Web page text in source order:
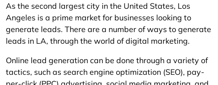
As the second largest city in the United States, Los
Angeles is a prime market for businesses looking to
generate leads. There are a number of ways to generate
leads in LA, through the world of digital marketing.
Online lead generation can be done through a variety of
tactics, such as search engine optimization (SEO), pay-